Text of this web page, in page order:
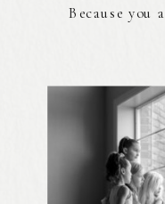
Because you